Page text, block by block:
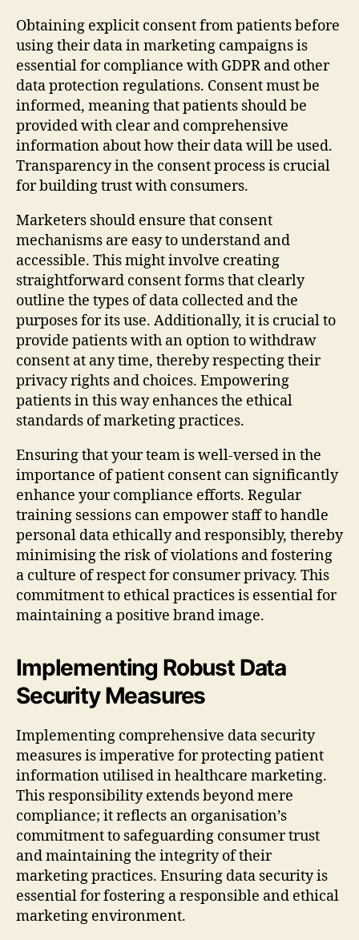
Obtaining explicit consent from patients before
using their data in marketing campaigns is
essential for compliance with GDPR and other
data protection regulations. Consent must be
informed, meaning that patients should be
provided with clear and comprehensive
information about how their data will be used.
Transparency in the consent process is crucial
for building trust with consumers.
Marketers should ensure that consent
mechanisms are easy to understand and
accessible. This might involve creating
straightforward consent forms that clearly
outline the types of data collected and the
purposes for its use. Additionally, it is crucial to
provide patients with an option to withdraw
consent at any time, thereby respecting their
privacy rights and choices. Empowering
patients in this way enhances the ethical
standards of marketing practices.
Ensuring that your team is well-versed in the
importance of patient consent can significantly
enhance your compliance efforts. Regular
training sessions can empower staff to handle
personal data ethically and responsibly, thereby
minimising the risk of violations and fostering
a culture of respect for consumer privacy. This
commitment to ethical practices is essential for
maintaining a positive brand image.
Implementing Robust Data
Security Measures
Implementing comprehensive data security
measures is imperative for protecting patient
information utilised in healthcare marketing.
This responsibility extends beyond mere
compliance; it reflects an organisation’s
commitment to safeguarding consumer trust
and maintaining the integrity of their
marketing practices. Ensuring data security is
essential for fostering a responsible and ethical
marketing environment.